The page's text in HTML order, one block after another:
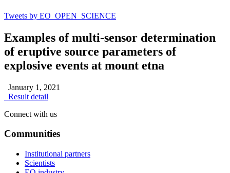
Tweets by EO_OPEN_SCIENCE
Examples of multi-sensor determination
of eruptive source parameters of
explosive events at mount etna
January 1, 2021
Result detail
Connect with us
Communities
Institutional partners
Scientists